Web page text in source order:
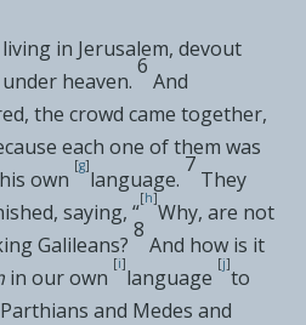
in Jerusalem, devout
heaven.
6
And
the crowd came together,
each one of them was
own
[g]
language.
7
They
saying, “
[h]
Why, are not
Galileans?
8
And how is it
in our own
[i]
language
[j]
to
Parthians and Medes and